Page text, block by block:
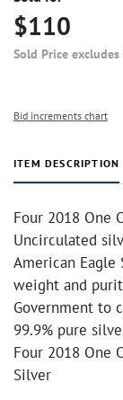
$110
Sold Price excludes
Bid increments chart
ITEM DESCRIPTION
Four 2018 One
Uncirculated
American Eagle
weight and
Government to
99.9% pure
Four 2018 One
Silver